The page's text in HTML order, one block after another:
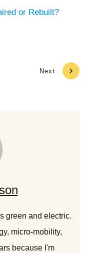
or Rebuilt?
Next
green and electric.
micro-mobility,
because I'm